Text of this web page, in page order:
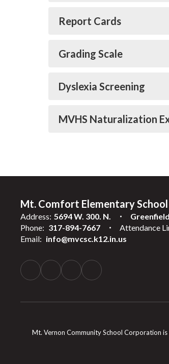
Report Cards
Grading Scale
Dyslexia Screening
MVHS Naturalization
Mt. Comfort Elementary School
Address: 5694 W. 300. N.
Phone: 317-894-7667 Attendance
Email: info@mvcsc.k12.in.us
Mt. Vernon Community School Corporation